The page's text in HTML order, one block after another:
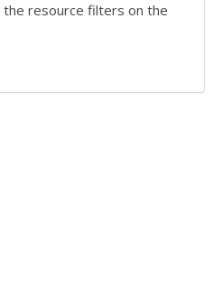
resource filters on the